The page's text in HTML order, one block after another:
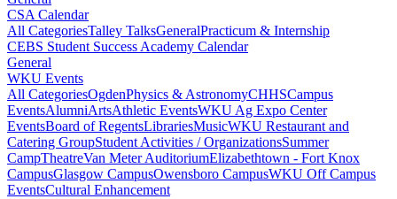
CSA Calendar
All CategoriesTalley TalksGeneralPracticum & Internship
CEBS Student Success Academy Calendar
General
WKU Events
All CategoriesOgdenPhysics & AstronomyCHHSCampus
EventsAlumniArtsAthletic EventsWKU Ag Expo Center
EventsBoard of RegentsLibrariesMusicWKU Restaurant and
Catering GroupStudent Activities / OrganizationsSummer
CampTheatreVan Meter AuditoriumElizabethtown - Fort Knox
CampusGlasgow CampusOwensboro CampusWKU Off Campus
EventsCultural Enhancement